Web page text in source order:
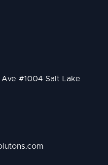
#1004 Salt Lake